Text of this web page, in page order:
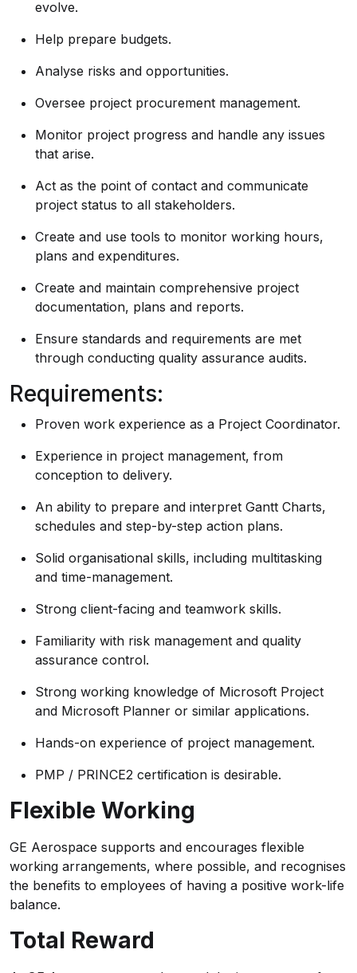
evolve.
Help prepare budgets.
Analyse risks and opportunities.
Oversee project procurement management.
Monitor project progress and handle any issues
that arise.
Act as the point of contact and communicate
project status to all stakeholders.
Create and use tools to monitor working hours,
plans and expenditures.
Create and maintain comprehensive project
documentation, plans and reports.
Ensure standards and requirements are met
through conducting quality assurance audits.
Requirements:
Proven work experience as a Project Coordinator.
Experience in project management, from
conception to delivery.
An ability to prepare and interpret Gantt Charts,
schedules and step-by-step action plans.
Solid organisational skills, including multitasking
and time-management.
Strong client-facing and teamwork skills.
Familiarity with risk management and quality
assurance control.
Strong working knowledge of Microsoft Project
and Microsoft Planner or similar applications.
Hands-on experience of project management.
PMP / PRINCE2 certification is desirable.
Flexible Working
GE Aerospace supports and encourages flexible
working arrangements, where possible, and recognises
the benefits to employees of having a positive work-life
balance.
Total Reward